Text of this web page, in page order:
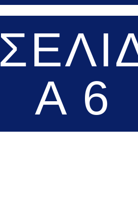
Α 6